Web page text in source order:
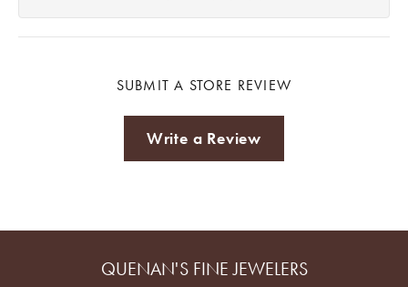
SUBMIT A STORE REVIEW
Write a Review
QUENAN'S FINE JEWELERS